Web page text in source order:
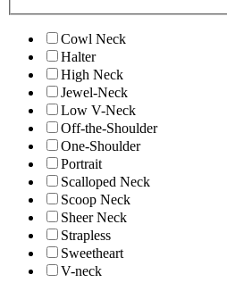
Cowl Neck
Halter
High Neck
Jewel-Neck
Low V-Neck
Off-the-Shoulder
One-Shoulder
Portrait
Scalloped Neck
Scoop Neck
Sheer Neck
Strapless
Sweetheart
V-neck